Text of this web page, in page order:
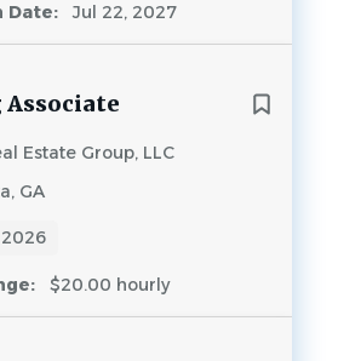
Date:
Jul 22, 2027
Estate Group, LLC
GA
2026
$20.00 hourly